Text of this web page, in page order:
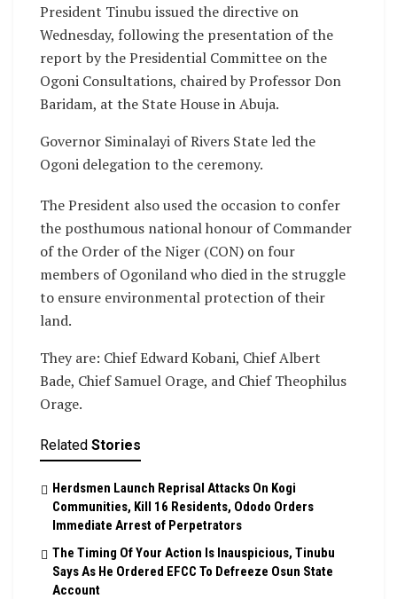
President Tinubu issued the directive on
Wednesday, following the presentation of the
report by the Presidential Committee on the
Ogoni Consultations, chaired by Professor Don
Baridam, at the State House in Abuja.
Governor Siminalayi of Rivers State led the
Ogoni delegation to the ceremony.
The President also used the occasion to confer
the posthumous national honour of Commander
of the Order of the Niger (CON) on four
members of Ogoniland who died in the struggle
to ensure environmental protection of their
land.
They are: Chief Edward Kobani, Chief Albert
Bade, Chief Samuel Orage, and Chief Theophilus
Orage.
Related Stories
Herdsmen Launch Reprisal Attacks On Kogi
Communities, Kill 16 Residents, Ododo Orders
Immediate Arrest of Perpetrators
The Timing Of Your Action Is Inauspicious, Tinubu
Says As He Ordered EFCC To Defreeze Osun State
Account